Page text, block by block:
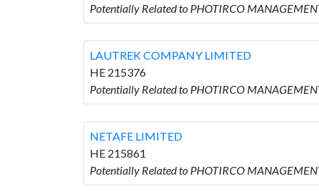
Potentially Related to PHOTIRCO
LAUTREK COMPANY LIMITED
HE 215376
Potentially Related to PHOTIRCO
NETAFE LIMITED
HE 215861
Potentially Related to PHOTIRCO